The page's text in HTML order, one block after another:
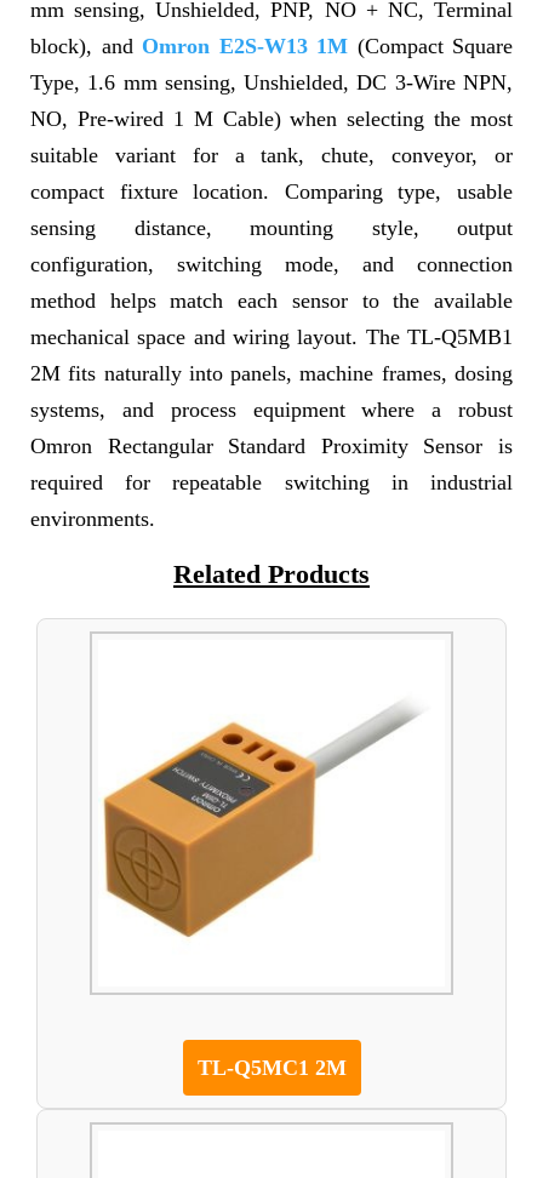
mm sensing, Unshielded, PNP, NO + NC, Terminal
block), and Omron E2S-W13 1M (Compact Square
Type, 1.6 mm sensing, Unshielded, DC 3-Wire NPN,
NO, Pre-wired 1 M Cable) when selecting the most
suitable variant for a tank, chute, conveyor, or
compact fixture location. Comparing type, usable
sensing distance, mounting style, output
configuration, switching mode, and connection
method helps match each sensor to the available
mechanical space and wiring layout. The TL-Q5MB1
2M fits naturally into panels, machine frames, dosing
systems, and process equipment where a robust
Omron Rectangular Standard Proximity Sensor is
required for repeatable switching in industrial
environments.
Related Products
TL-Q5MC1 2M